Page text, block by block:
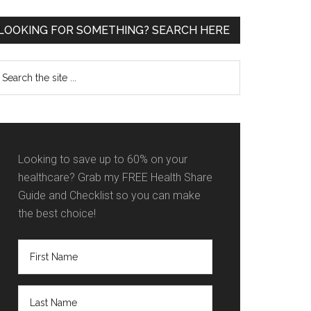
FOR SOMETHING? SEARCH HERE
Looking to save up to 60% on your
healthcare? Grab my FREE Health Share
Guide and Checklist so you can make
the best choice!